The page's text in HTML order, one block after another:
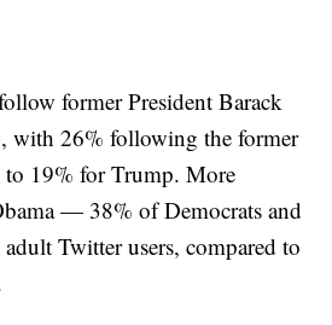
former President Barack
with 26% following the former
to 19% for Trump. More
— 38% of Democrats and
Twitter users, compared to